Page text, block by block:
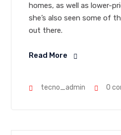
homes, as well as lower-
she’s also seen some of
out there.
Read More
tecno_admin 0